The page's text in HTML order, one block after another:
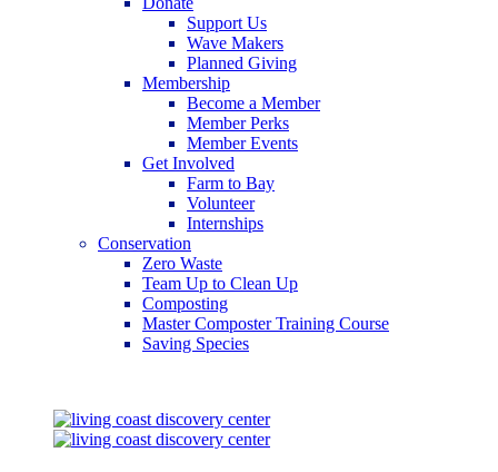
Support Us
Wave Makers
Planned Giving
Membership
Become a Member
Member Perks
Member Events
Get Involved
Farm to Bay
Volunteer
Internships
Conservation
Zero Waste
Team Up to Clean Up
Composting
Master Composter Training Course
Saving Species